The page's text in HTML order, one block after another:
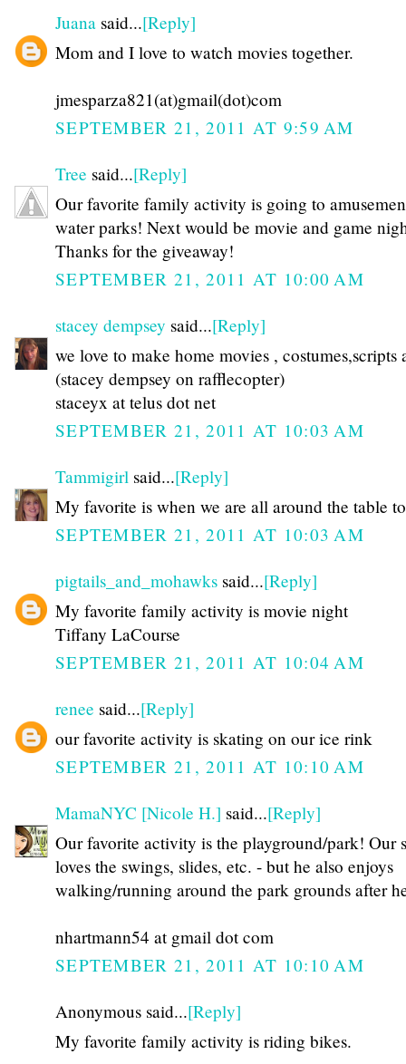
Juana said...[Reply]
Mom and I love to watch movies together.
jmesparza821(at)gmail(dot)com
SEPTEMBER 21, 2011 AT 9:59 AM
Tree said...[Reply]
Our favorite family activity is going to
water parks! Next would be movie and game
Thanks for the giveaway!
SEPTEMBER 21, 2011 AT 10:00 AM
stacey dempsey said...[Reply]
we love to make home movies , costumes,scripts
(stacey dempsey on rafflecopter)
staceyx at telus dot net
SEPTEMBER 21, 2011 AT 10:03 AM
Tammigirl said...[Reply]
My favorite is when we are all around the table
SEPTEMBER 21, 2011 AT 10:03 AM
pigtails_and_mohawks said...[Reply]
My favorite family activity is movie night
Tiffany LaCourse
SEPTEMBER 21, 2011 AT 10:04 AM
renee said...[Reply]
our favorite activity is skating on our ice rink
SEPTEMBER 21, 2011 AT 10:10 AM
MamaNYC [Nicole H.] said...[Reply]
Our favorite activity is the playground/park! Our
loves the swings, slides, etc. - but he also enjoys
walking/running around the park grounds after
nhartmann54 at gmail dot com
SEPTEMBER 21, 2011 AT 10:10 AM
Anonymous said...[Reply]
My favorite family activity is riding bikes.